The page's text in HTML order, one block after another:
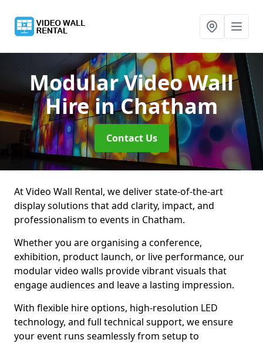
Modular Video Wall
Hirein Chatham
Contact Us
At Video Wall Rental, we deliver state-of-the-art
display solutions that add clarity, impact, and
professionalism to events in Chatham.
Whether you are organising a conference,
exhibition, product launch, or live performance, our
modular video walls provide vibrant visuals that
engage audiences and leave a lasting impression.
With flexible hire options, high-resolution LED
technology, and full technical support, we ensure
your event runs seamlessly from setup to